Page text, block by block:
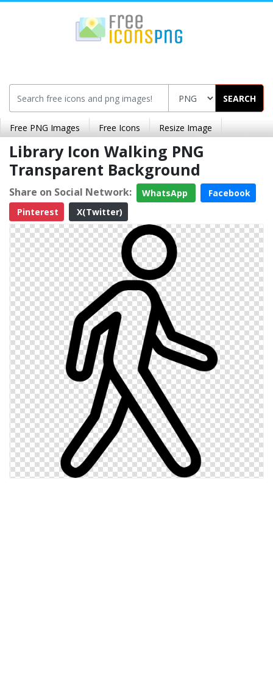
SEARCH
Free PNG Images Free Icons Resize Image
Library Icon Walking PNG
Transparent Background
Share on Social Network: WhatsApp
Facebook
Pinterest
X(Twitter)